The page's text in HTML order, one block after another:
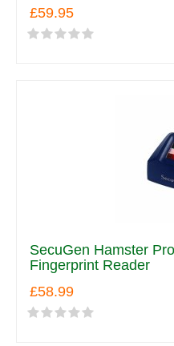
£59.95
SecuGen Hamster
Fingerprint Reader
£58.99